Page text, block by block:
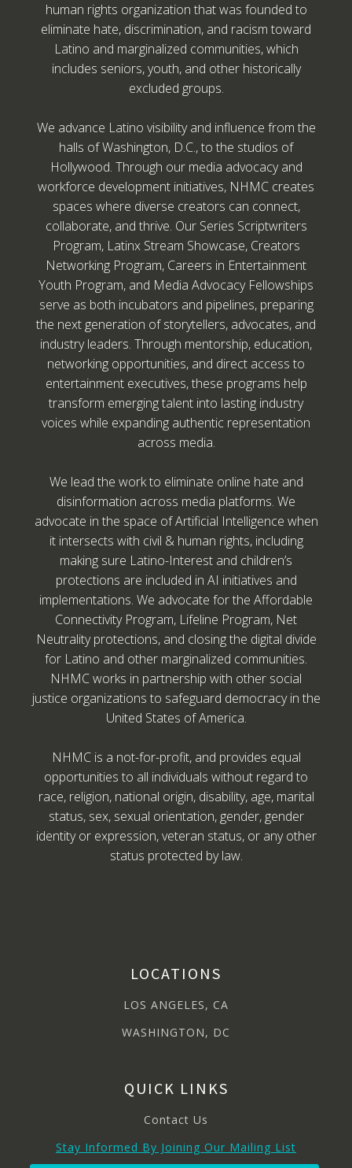
human rights organization that was founded to
eliminate hate, discrimination, and racism toward
Latino and marginalized communities, which
includes seniors, youth, and other historically
excluded groups.
We advance Latino visibility and influence from the
halls of Washington, D.C., to the studios of
Hollywood. Through our media advocacy and
workforce development initiatives, NHMC creates
spaces where diverse creators can connect,
collaborate, and thrive. Our Series Scriptwriters
Program, Latinx Stream Showcase, Creators
Networking Program, Careers in Entertainment
Youth Program, and Media Advocacy Fellowships
serve as both incubators and pipelines, preparing
the next generation of storytellers, advocates, and
industry leaders. Through mentorship, education,
networking opportunities, and direct access to
entertainment executives, these programs help
transform emerging talent into lasting industry
voices while expanding authentic representation
across media.
We lead the work to eliminate online hate and
disinformation across media platforms. We
advocate in the space of Artificial Intelligence when
it intersects with civil & human rights, including
making sure Latino-Interest and children’s
protections are included in AI initiatives and
implementations. We advocate for the Affordable
Connectivity Program, Lifeline Program, Net
Neutrality protections, and closing the digital divide
for Latino and other marginalized communities.
NHMC works in partnership with other social
justice organizations to safeguard democracy in the
United States of America.
NHMC is a not-for-profit, and provides equal
opportunities to all individuals without regard to
race, religion, national origin, disability, age, marital
status, sex, sexual orientation, gender, gender
identity or expression, veteran status, or any other
status protected by law.
LOCATIONS
LOS ANGELES, CA
WASHINGTON, DC
QUICK LINKS
Contact Us
Stay Informed By Joining Our Mailing List